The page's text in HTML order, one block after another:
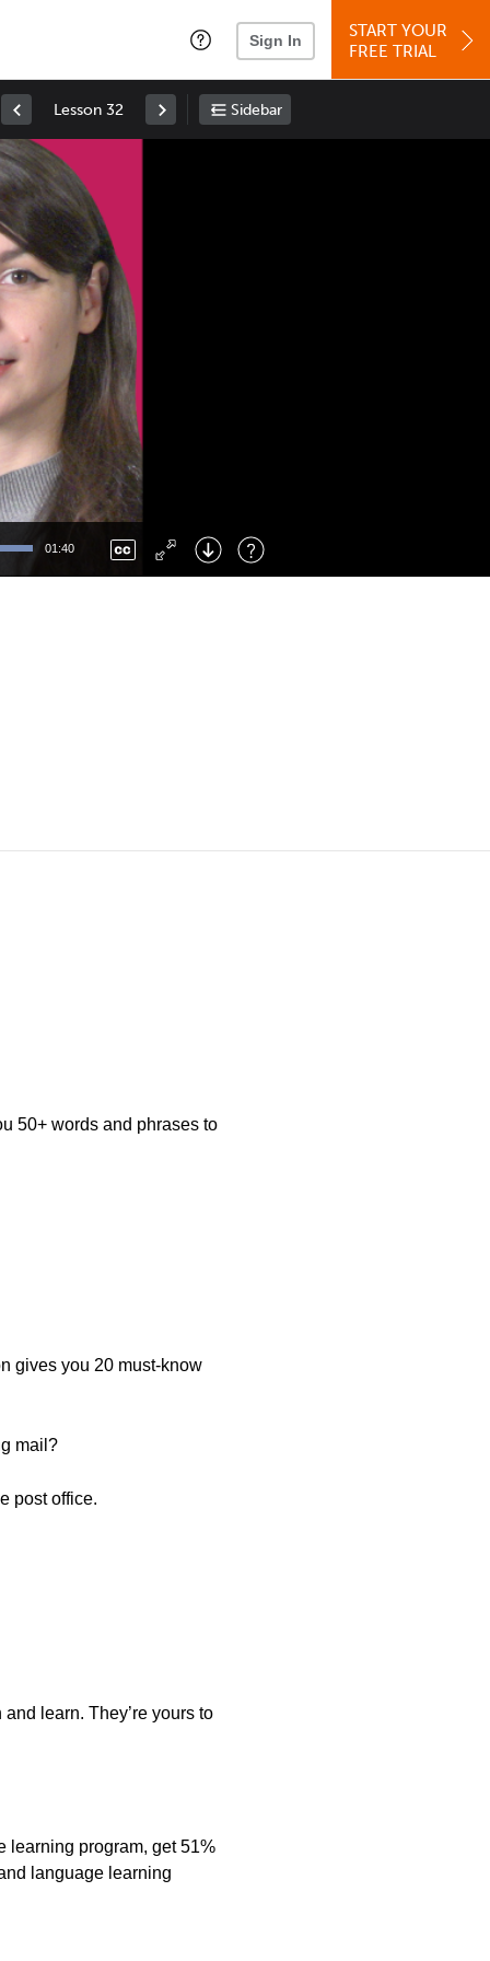
Sign In
START YOUR
FREE TRIAL
Lesson 32 Sidebar
01:40
Right : Skip Forward
: Toggle Fullscreen
50+ words and phrases to
gives you 20 must-know
mail?
post office.
learn. They’re yours to
learning program, get 51%
language learning